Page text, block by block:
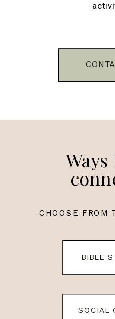
CHOOSE FROM
BIBLE
SOCIAL